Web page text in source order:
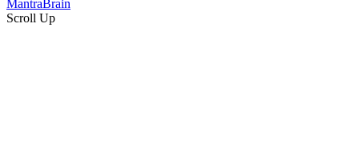
MantraBrain
Scroll Up